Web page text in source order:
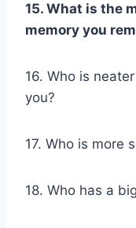
15. What is the
memory you
16. Who is
you?
17. Who is more
18. Who has a